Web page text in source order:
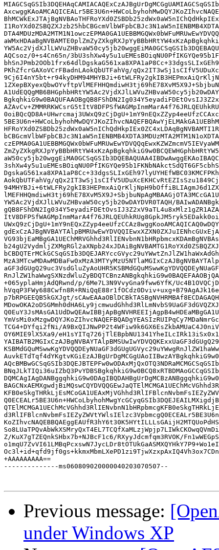
AQCsoz/0+s4Cn65n/
PKhZfcrGAXoVCrFBadnLAokQbUTFahVg/
AokQbUTFahVg/
YW5Ac2VjdXJlLWVuZHBvaW50cy5jb20wDAYDVR0TAQH/
+065yplaHmjAdQRwnd/p/6Me7L3N9VvyGna9fww6YfK/
p7bRPGEEQB5kGXJgt/
TCG4+DYfqi2fNi/
OY6MIE9lX5Xa9/
Z/KuX7gTZEQnkSHbx7b+NJBcF1c6/RXyyJdcmfqm3RVOK/
+AAAAAAAAA==
--------------ms060809020000040203070507--
Previous message:
under Windows XP